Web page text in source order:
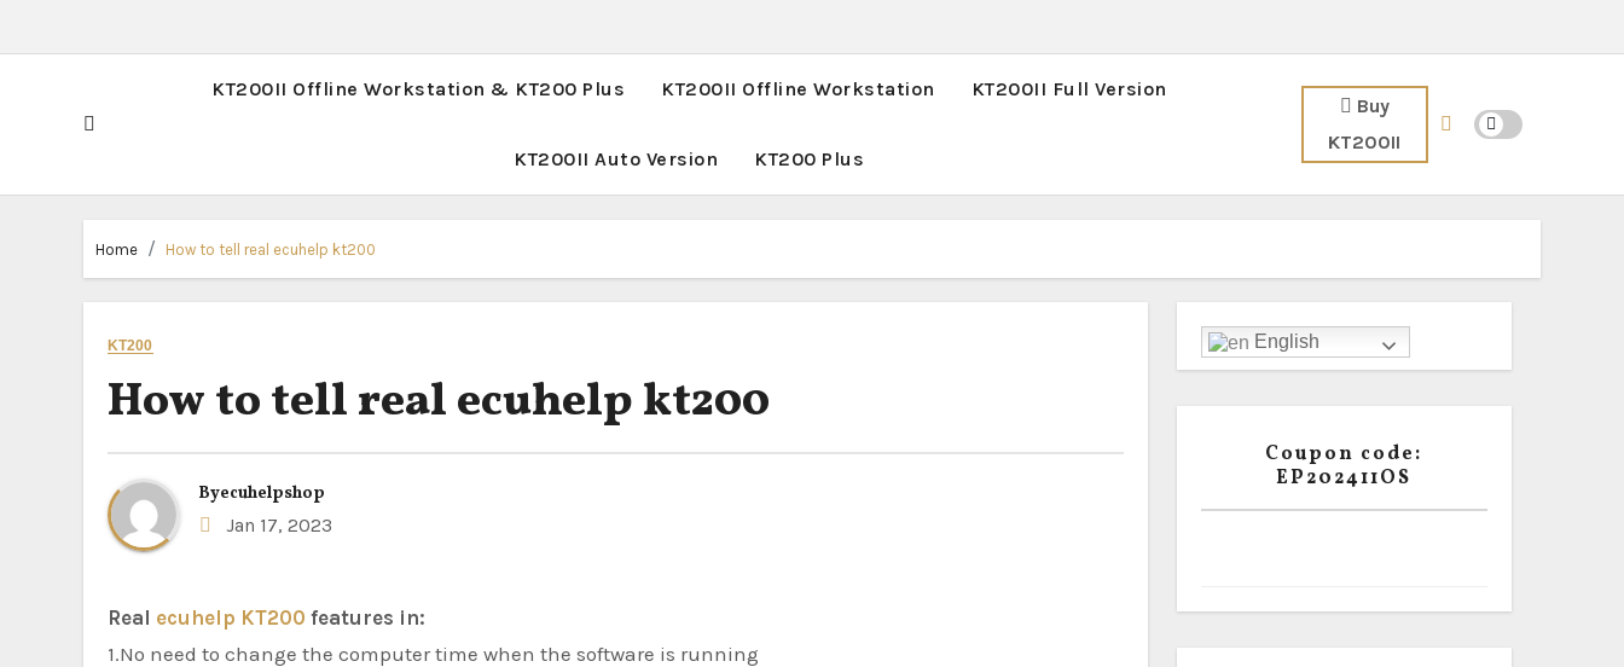
KT200II Offline Workstation & KT200 Plus KT200II Offline Workstation KT200II Full Version
KT200II Auto Version KT200 Plus
Buy
KT200II
Home How to tell real ecuhelp kt200
KT200
How to tell real ecuhelp kt200
Byecuhelpshop
Jan 17, 2023
Real ecuhelp KT200 features in:
1.No need to change the computer time when the software is running
English
Coupon code:
EP202411OS